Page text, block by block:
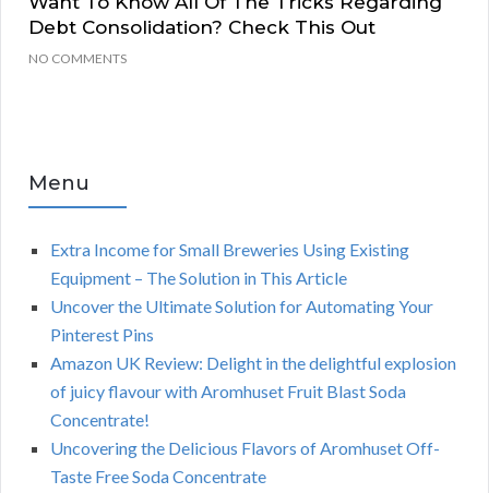
Debt Consolidation? Check This Out
NO COMMENTS
Menu
Extra Income for Small Breweries Using Existing
Equipment – The Solution in This Article
Uncover the Ultimate Solution for Automating Your
Pinterest Pins
Amazon UK Review: Delight in the delightful explosion
of juicy flavour with Aromhuset Fruit Blast Soda
Concentrate!
Uncovering the Delicious Flavors of Aromhuset Off-
Taste Free Soda Concentrate